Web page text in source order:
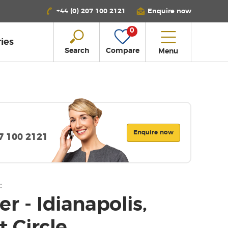
+44 (0) 207 100 2121 Enquire now
Search
0
Compare Menu
100 2121
Enquire now
- Idianapolis,